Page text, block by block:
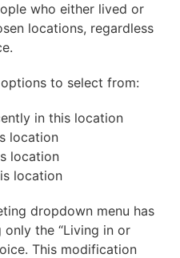
who either lived or
locations, regardless
to select from:
in this location
location
location
location
dropdown menu has
the “Living in or
This modification